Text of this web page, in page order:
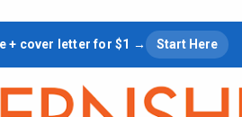
to main content
+ cover letter for $1 → Start Here